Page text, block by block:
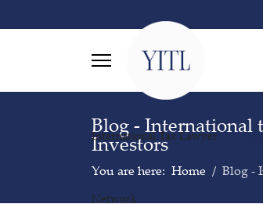
International Tax Lawyer
Network
Blog - International
Investors
You are here: Home Blog -